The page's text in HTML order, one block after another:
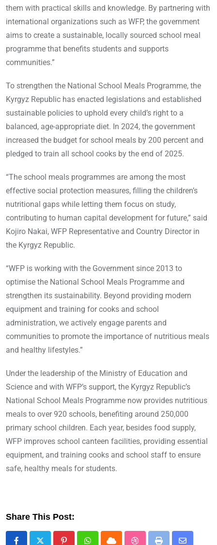
them with practical skills and knowledge. By partnering with
international organizations such as WFP, the government
aims to create a sustainable, locally sourced school meal
programme that benefits students and supports
communities.”
To strengthen the National School Meals Programme, the
Kyrgyz Republic has enacted legislations and established
sustainable policies to uphold every child’s right to a
balanced, age-appropriate diet. In 2024, the government
increased the budget for school meals by 200 percent and
pledged to train all school cooks by the end of 2025.
“The school meals programmes are among the most
effective social protection measures, filling the children’s
nutritional gaps while letting them focus on study,
contributing to human capital development for future,” said
Kojiro Nakai, WFP Representative and Country Director in
the Kyrgyz Republic.
“WFP is working with the Government since 2013 to
optimise the National School Meals Programme and
strengthen its sustainability. Beyond providing modern
equipment and training for cooks and school
administration, we actively engage parents and
communities to promote the importance of nutritious meals
and healthy lifestyles.”
Under the leadership of the Ministry of Education and
Science and with WFP’s support, the Kyrgyz Republic’s
National School Meals Programme now provides nutritious
meals to over 920 schools, benefiting around 250,000
primary school children. Each year, besides food supply,
WFP improves school canteen facilities, providing essential
equipment, and training cooks and school staff to ensure
safe, healthy meals for students.
Share This Post: